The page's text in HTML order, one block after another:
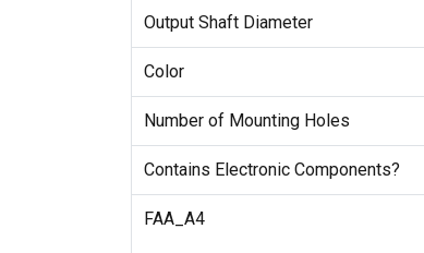
Output Shaft Diameter
Color
Number of Mounting Holes
Contains Electronic Components?
FAA_A4